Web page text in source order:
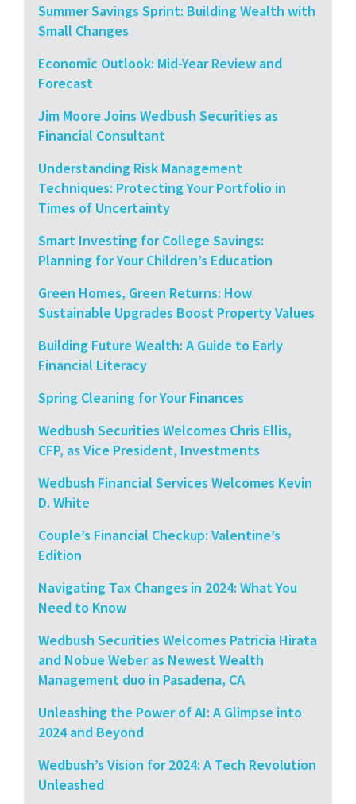
Summer Savings Sprint: Building Wealth with
Small Changes
Economic Outlook: Mid-Year Review and
Forecast
Jim Moore Joins Wedbush Securities as
Financial Consultant
Understanding Risk Management
Techniques: Protecting Your Portfolio in
Times of Uncertainty
Smart Investing for College Savings:
Planning for Your Children’s Education
Green Homes, Green Returns: How
Sustainable Upgrades Boost Property Values
Building Future Wealth: A Guide to Early
Financial Literacy
Spring Cleaning for Your Finances
Wedbush Securities Welcomes Chris Ellis,
CFP, as Vice President, Investments
Wedbush Financial Services Welcomes Kevin
D. White
Couple’s Financial Checkup: Valentine’s
Edition
Navigating Tax Changes in 2024: What You
Need to Know
Wedbush Securities Welcomes Patricia Hirata
and Nobue Weber as Newest Wealth
Management duo in Pasadena, CA
Unleashing the Power of AI: A Glimpse into
2024 and Beyond
Wedbush’s Vision for 2024: A Tech Revolution
Unleashed